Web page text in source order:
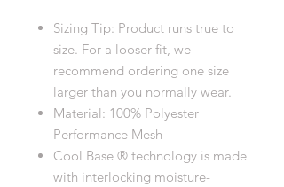
Sizing Tip: Product runs true to
size. For a looser fit, we
recommend ordering one size
larger than you normally wear.
Material: 100% Polyester
Performance Mesh
Cool Base ® technology is made
with interlocking moisture-